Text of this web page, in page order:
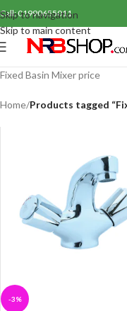
Skip to navigation
Skip to main content
Call: 01990655011
Fixed Basin Mixer price
Home/Products tagged
-3%